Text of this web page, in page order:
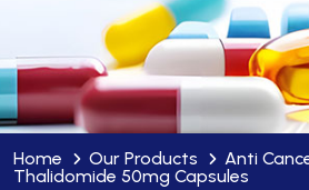
Home Our Products
Anti
Thalidomide 50mg Capsules